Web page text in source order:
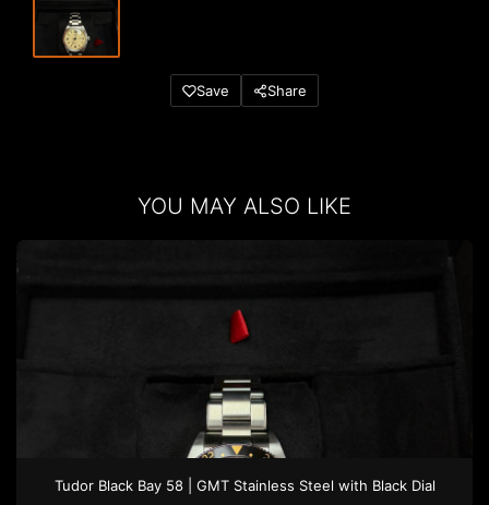
Save Share
YOU MAY ALSO LIKE
Tudor Black Bay 58 | GMT Stainless Steel with Black Dial